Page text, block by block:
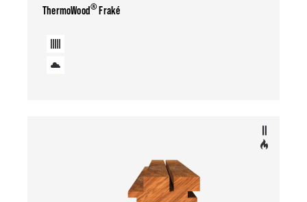
ThermoWood®Fraké